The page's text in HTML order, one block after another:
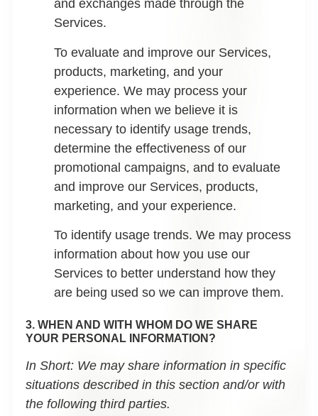
and exchanges made through the
Services.
To evaluate and improve our Services,
products, marketing, and your
experience. We may process your
information when we believe it is
necessary to identify usage trends,
determine the effectiveness of our
promotional campaigns, and to evaluate
and improve our Services, products,
marketing, and your experience.
To identify usage trends. We may process
information about how you use our
Services to better understand how they
are being used so we can improve them.
3. WHEN AND WITH WHOM DO WE SHARE
YOUR PERSONAL INFORMATION?
In Short: We may share information in specific
situations described in this section and/or with
the following third parties.